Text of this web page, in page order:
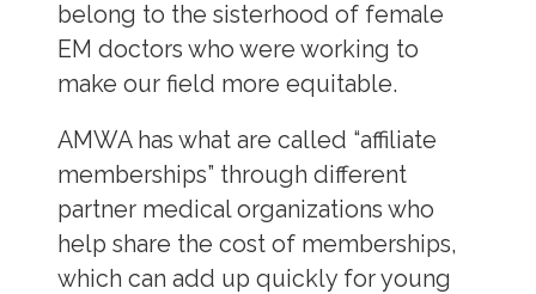
belong to the sisterhood of female
EM doctors who were working to
make our field more equitable.
AMWA has what are called “affiliate
memberships” through different
partner medical organizations who
help share the cost of memberships,
which can add up quickly for young